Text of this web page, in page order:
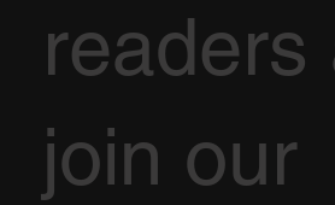
readers
join our